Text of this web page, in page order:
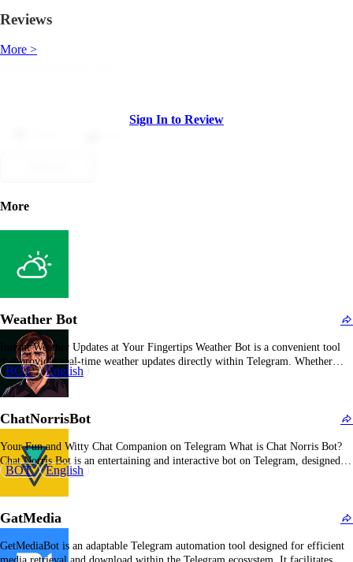
Reviews
More >
Sign In to Review
More
Weather Bot
Instant Weather Updates at Your Fingertips Weather Bot is a convenient tool
that provides real-time weather updates directly within Telegram. Whether
you're planning your day or traveling, this bot ensures you have the latest
weather information whenever you need it. Overall Description of Weather
BOT English
ChatNorrisBot
Your Fun and Witty Chat Companion on Telegram What is Chat Norris Bot?
Chat Norris Bot is an entertaining and interactive bot on Telegram, designed to
keep conversations lively and engaging. With its humorous quips and clever
comebacks, Chat Norris Bot ensures that every chat session is filled with fun…
BOT English
GatMedia
GetMediaBot is an adaptable Telegram automation tool designed for efficient